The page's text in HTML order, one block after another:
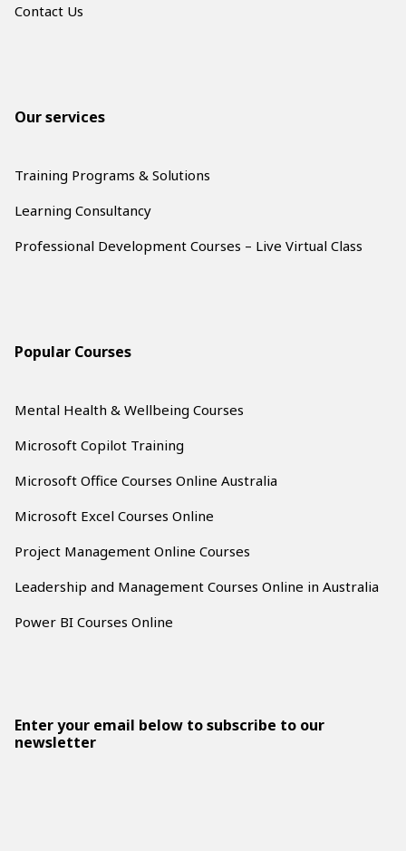
Contact Us
Our services
Training Programs & Solutions
Learning Consultancy
Professional Development Courses – Live Virtual Class
Popular Courses
Mental Health & Wellbeing Courses
Microsoft Copilot Training
Microsoft Office Courses Online Australia
Microsoft Excel Courses Online
Project Management Online Courses
Leadership and Management Courses Online in Australia
Power BI Courses Online
Enter your email below to subscribe to our
newsletter